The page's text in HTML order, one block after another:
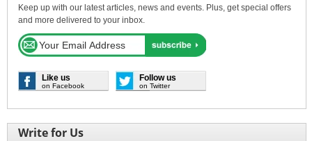
Keep up with our latest articles, news and events. Plus, get special offers
and more delivered to your inbox.
Like us
on Facebook
Follow us
on Twitter
Write for Us